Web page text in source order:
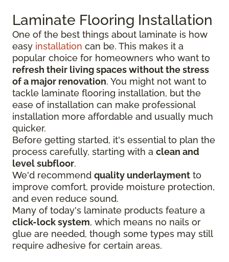
Laminate Flooring Installation
One of the best things about laminate is how
easy installation can be. This makes it a
popular choice for homeowners who want to
refresh their living spaces without the stress
of a major renovation. You might not want to
tackle laminate flooring installation, but the
ease of installation can make professional
installation more affordable and usually much
quicker.
Before getting started, it's essential to plan the
process carefully, starting with a clean and
level subfloor.
We'd recommend quality underlayment to
improve comfort, provide moisture protection,
and even reduce sound.
Many of today's laminate products feature a
click-lock system, which means no nails or
glue are needed, though some types may still
require adhesive for certain areas.